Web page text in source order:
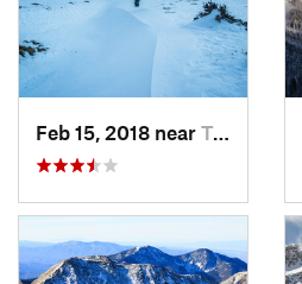
Feb 15, 2018 near Taos Sk…, NM